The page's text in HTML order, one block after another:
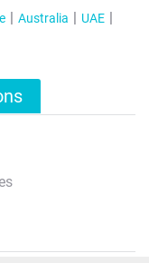
Australia
UAE